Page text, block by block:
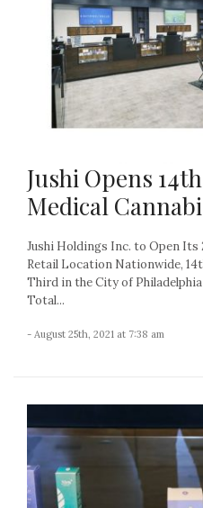
Jushi Opens
Medical
Jushi Holdings Inc. to Open
Retail Location Nationwide,
Third in the City of
Total...
- August 25th, 2021 at 7:38 am